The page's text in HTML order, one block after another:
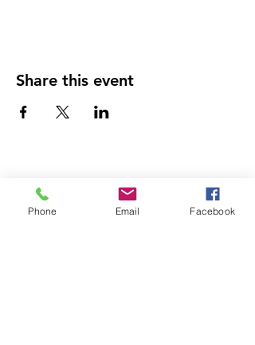
Share this event
Phone Email Facebook